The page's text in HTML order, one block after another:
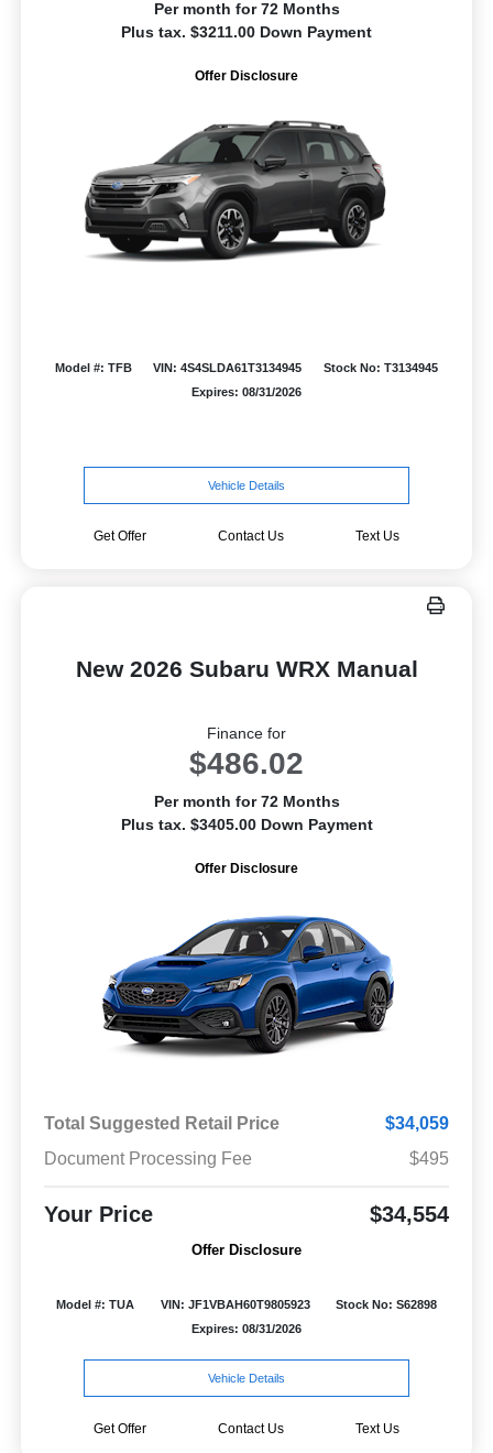
Per month for 72 Months
Plus tax. $3211.00 Down Payment
Offer Disclosure
Model #: TFB VIN: 4S4SLDA61T3134945
Stock No: T3134945
Expires: 08/31/2026
Vehicle Details
Get Offer Contact Us Text Us
New 2026 Subaru WRX Manual
Finance for
$486.02
Per month for 72 Months
Plus tax. $3405.00 Down Payment
Offer Disclosure
Total Suggested Retail Price
$34,059
Document Processing Fee
$495
Your Price $34,554
Offer Disclosure
Model #: TUA VIN: JF1VBAH60T9805923
Stock No: S62898
Expires: 08/31/2026
Vehicle Details
Get Offer Contact Us Text Us